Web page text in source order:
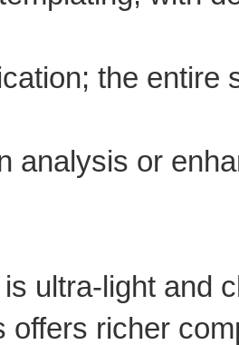
the entire
analysis or
ultra-light and
offers richer